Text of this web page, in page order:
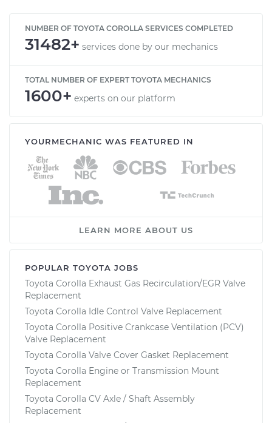
NUMBER OF TOYOTA COROLLA SERVICES COMPLETED
31482+ services done by our mechanics
TOTAL NUMBER OF EXPERT TOYOTA MECHANICS
1600+ experts on our platform
YOURMECHANIC WAS FEATURED IN
LEARN MORE ABOUT US
POPULAR TOYOTA JOBS
Toyota Corolla Exhaust Gas Recirculation/EGR Valve
Replacement
Toyota Corolla Idle Control Valve Replacement
Toyota Corolla Positive Crankcase Ventilation (PCV)
Valve Replacement
Toyota Corolla Valve Cover Gasket Replacement
Toyota Corolla Engine or Transmission Mount
Replacement
Toyota Corolla CV Axle / Shaft Assembly
Replacement